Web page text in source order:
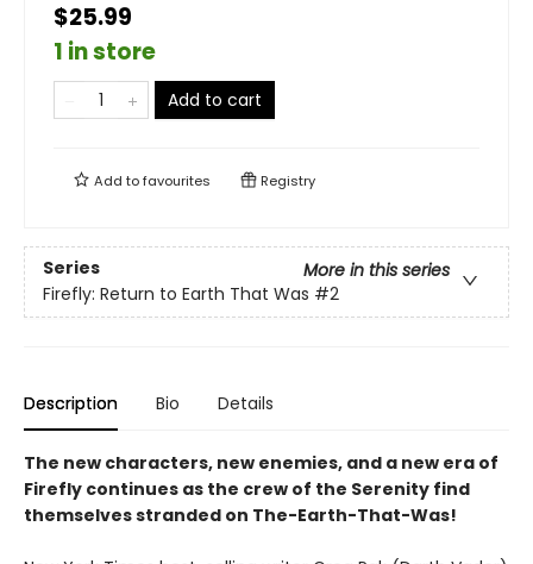
$25.99
1 in store
Add to cart
Add tofavourites Registry
Series
More in this series
Firefly: Return to Earth That Was #2
Description Bio Details
The new characters, new enemies, and a new era of
Firefly continues as the crew of the Serenity find
themselves stranded on The-Earth-That-Was!